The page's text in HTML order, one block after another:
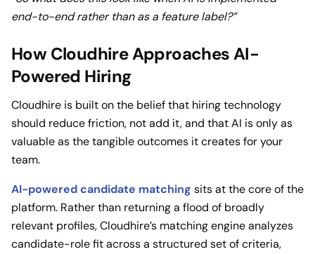
end-to-end rather than as a feature label?”
How Cloudhire Approaches AI-
Powered Hiring
Cloudhire is built on the belief that hiring technology
should reduce friction, not add it, and that AI is only as
valuable as the tangible outcomes it creates for your
team.
AI-powered candidate matching sits at the core of the
platform. Rather than returning a flood of broadly
relevant profiles, Cloudhire’s matching engine analyzes
candidate-role fit across a structured set of criteria,